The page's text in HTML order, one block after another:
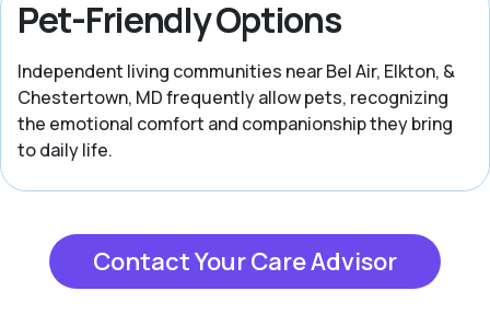
Pet-Friendly Options
Independent living communities near Bel Air, Elkton, &
Chestertown, MD frequently allow pets, recognizing
the emotional comfort and companionship they bring
to daily life.
Contact Your Care Advisor